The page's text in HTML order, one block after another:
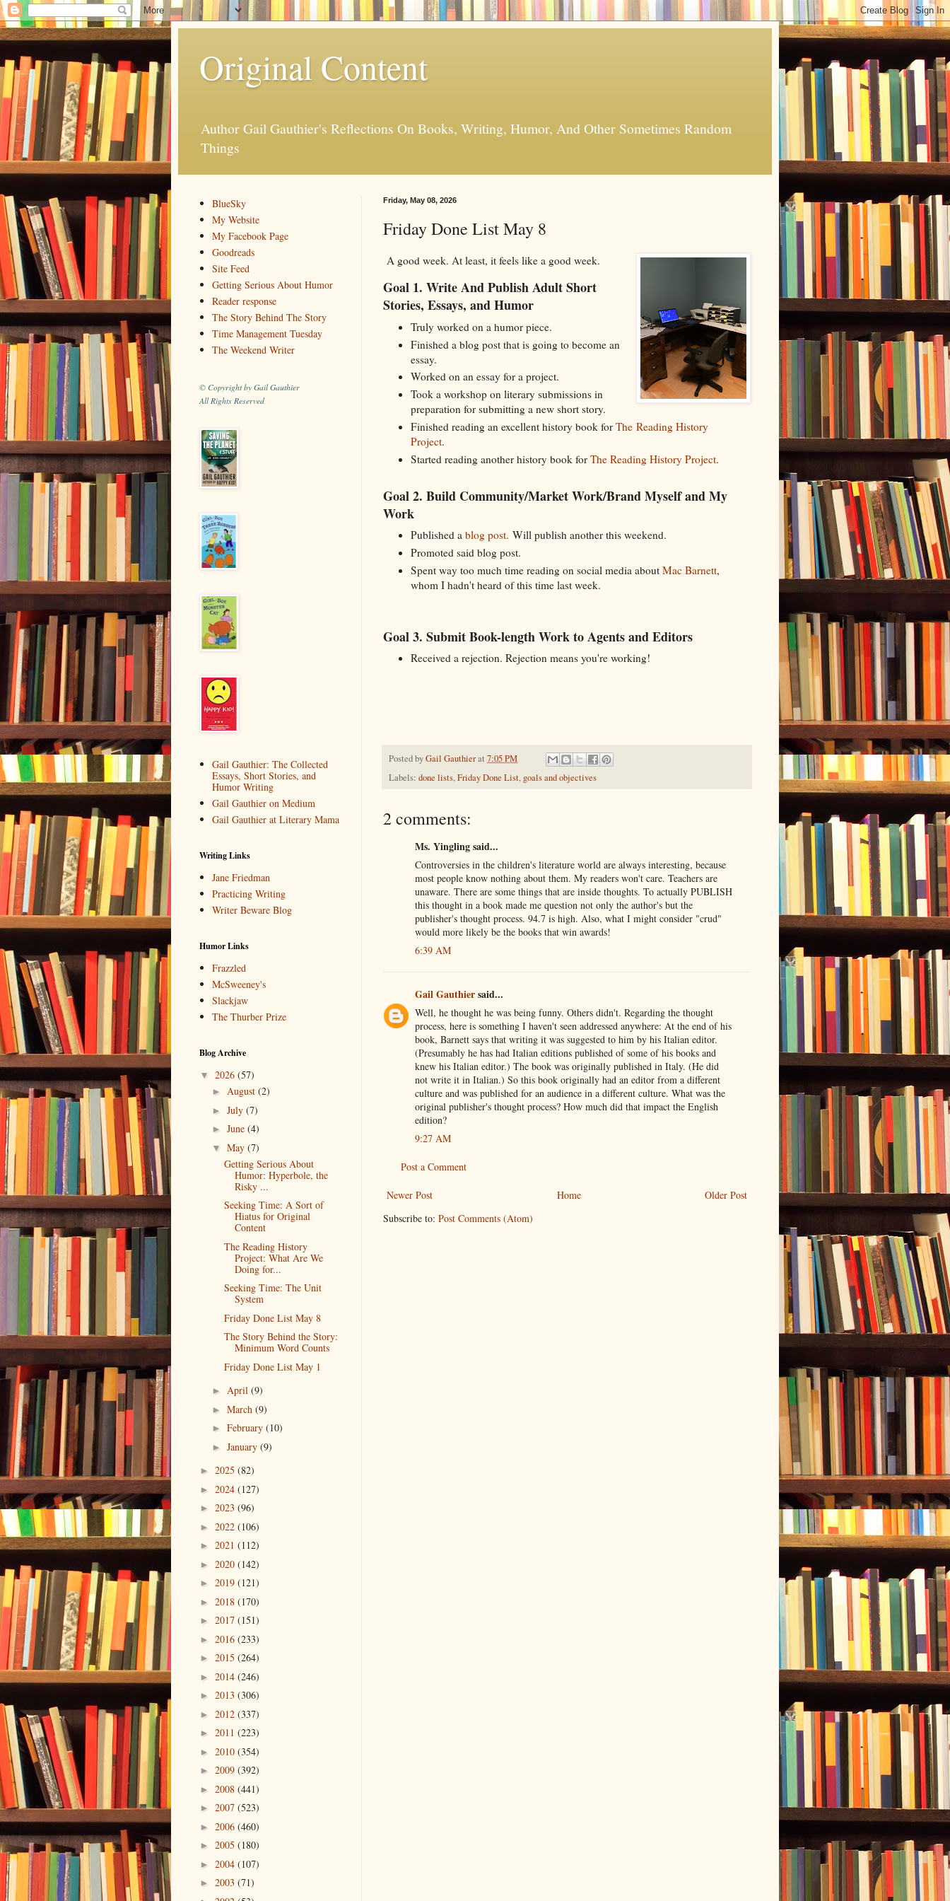
Original Content
Author Gail Gauthier's Reflections On Books, Writing, Humor, And Other Sometimes Random
Things
Friday, May 08, 2026
Friday Done List May 8
A good week. At least, it feels like a good week.
Goal 1. Write And Publish Adult Short
Stories, Essays, and Humor
Truly worked on a humor piece.
Finished a blog post that is going to become an
essay.
Worked on an essay for a project.
Took a workshop on literary submissions in
preparation for submitting a new short story.
Finished reading an excellent history book for The Reading History
Project.
Started reading another history book for The Reading History Project.
Goal 2. Build Community/Market Work/Brand Myself and My
Work
Published a blog post. Will publish another this weekend.
Promoted said blog post.
Spent way too much time reading on social media about Mac Barnett,
whom I hadn't heard of this time last week.
Goal 3. Submit Book-length Work to Agents and Editors
Received a rejection. Rejection means you're working!
Posted byGail Gauthierat 7:05 PM
Labels: done lists,Friday Done List,goals and objectives
2 comments:
Ms. Yingling said...
Controversies in the children's literature world are always interesting, because
most people know nothing about them. My readers won't care. Teachers are
unaware. There are some things that are inside thoughts. To actually PUBLISH
this thought in a book made me question not only the author's but the
publisher's thought process. 94.7 is high. Also, what I might consider "crud"
would more likely be the books that win awards!
6:39 AM
Gail Gauthiersaid...
Well, he thought he was being funny. Others didn't. Regarding the thought
process, here is something I haven't seen addressed anywhere: At the end of his
book, Barnett says that writing it was suggested to him by his Italian editor.
(Presumably he has had Italian editions published of some of his books and
knew his Italian editor.) The book was originally published in Italy. (He did
not write it in Italian.) So this book originally had an editor from a different
culture and was published for an audience in a different culture. What was the
original publisher's thought process? How much did that impact the English
edition?
9:27 AM
Post a Comment
Newer Post Older Post
Home
Subscribe to: Post Comments (Atom)
BlueSky
My Website
My Facebook Page
Goodreads
Site Feed
Getting Serious About Humor
Reader response
The Story Behind The Story
Time Management Tuesday
The Weekend Writer
© Copyright by Gail Gauthier
All Rights Reserved
Gail Gauthier: The Collected
Essays, Short Stories, and
Humor Writing
Gail Gauthier on Medium
Gail Gauthier at Literary Mama
Writing Links
Jane Friedman
Practicing Writing
Writer Beware Blog
Humor Links
Frazzled
McSweeney's
Slackjaw
The Thurber Prize
Blog Archive
▼ 2026 (57)
► August (2)
► July (7)
► June (4)
▼ May (7)
Getting Serious About
Humor: Hyperbole, the
Risky ...
Seeking Time: A Sort of
Hiatus for Original
Content
The Reading History
Project: What Are We
Doing for...
Seeking Time: The Unit
System
Friday Done List May 8
The Story Behind the Story:
Minimum Word Counts
Friday Done List May 1
► April (9)
► March (9)
► February (10)
► January (9)
► 2025 (82)
► 2024 (127)
► 2023 (96)
► 2022 (106)
► 2021 (112)
► 2020 (142)
► 2019 (121)
► 2018 (170)
► 2017 (151)
► 2016 (233)
► 2015 (264)
► 2014 (246)
► 2013 (306)
► 2012 (337)
► 2011 (223)
► 2010 (354)
► 2009 (392)
► 2008 (441)
► 2007 (523)
► 2006 (460)
► 2005 (180)
► 2004 (107)
► 2003 (71)